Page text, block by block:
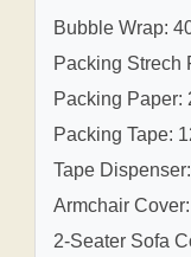
Bubble Wrap:
Packing Strech
Packing Paper:
Packing Tape:
Tape
Armchair
2-Seater Sofa